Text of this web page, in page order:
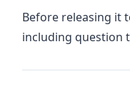
Before releasing it
including question